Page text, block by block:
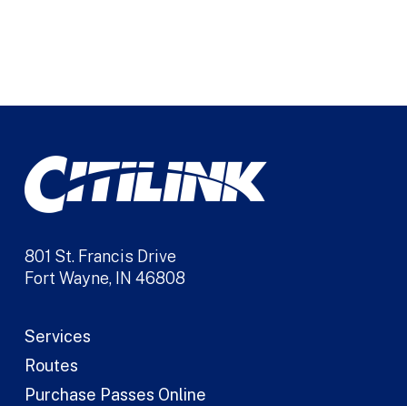
801 St. Francis Drive
Fort Wayne, IN 46808
Services
Routes
Purchase Passes Online